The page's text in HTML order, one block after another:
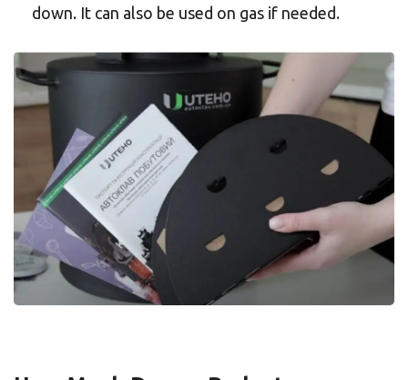
down. It can also be used on gas if needed.